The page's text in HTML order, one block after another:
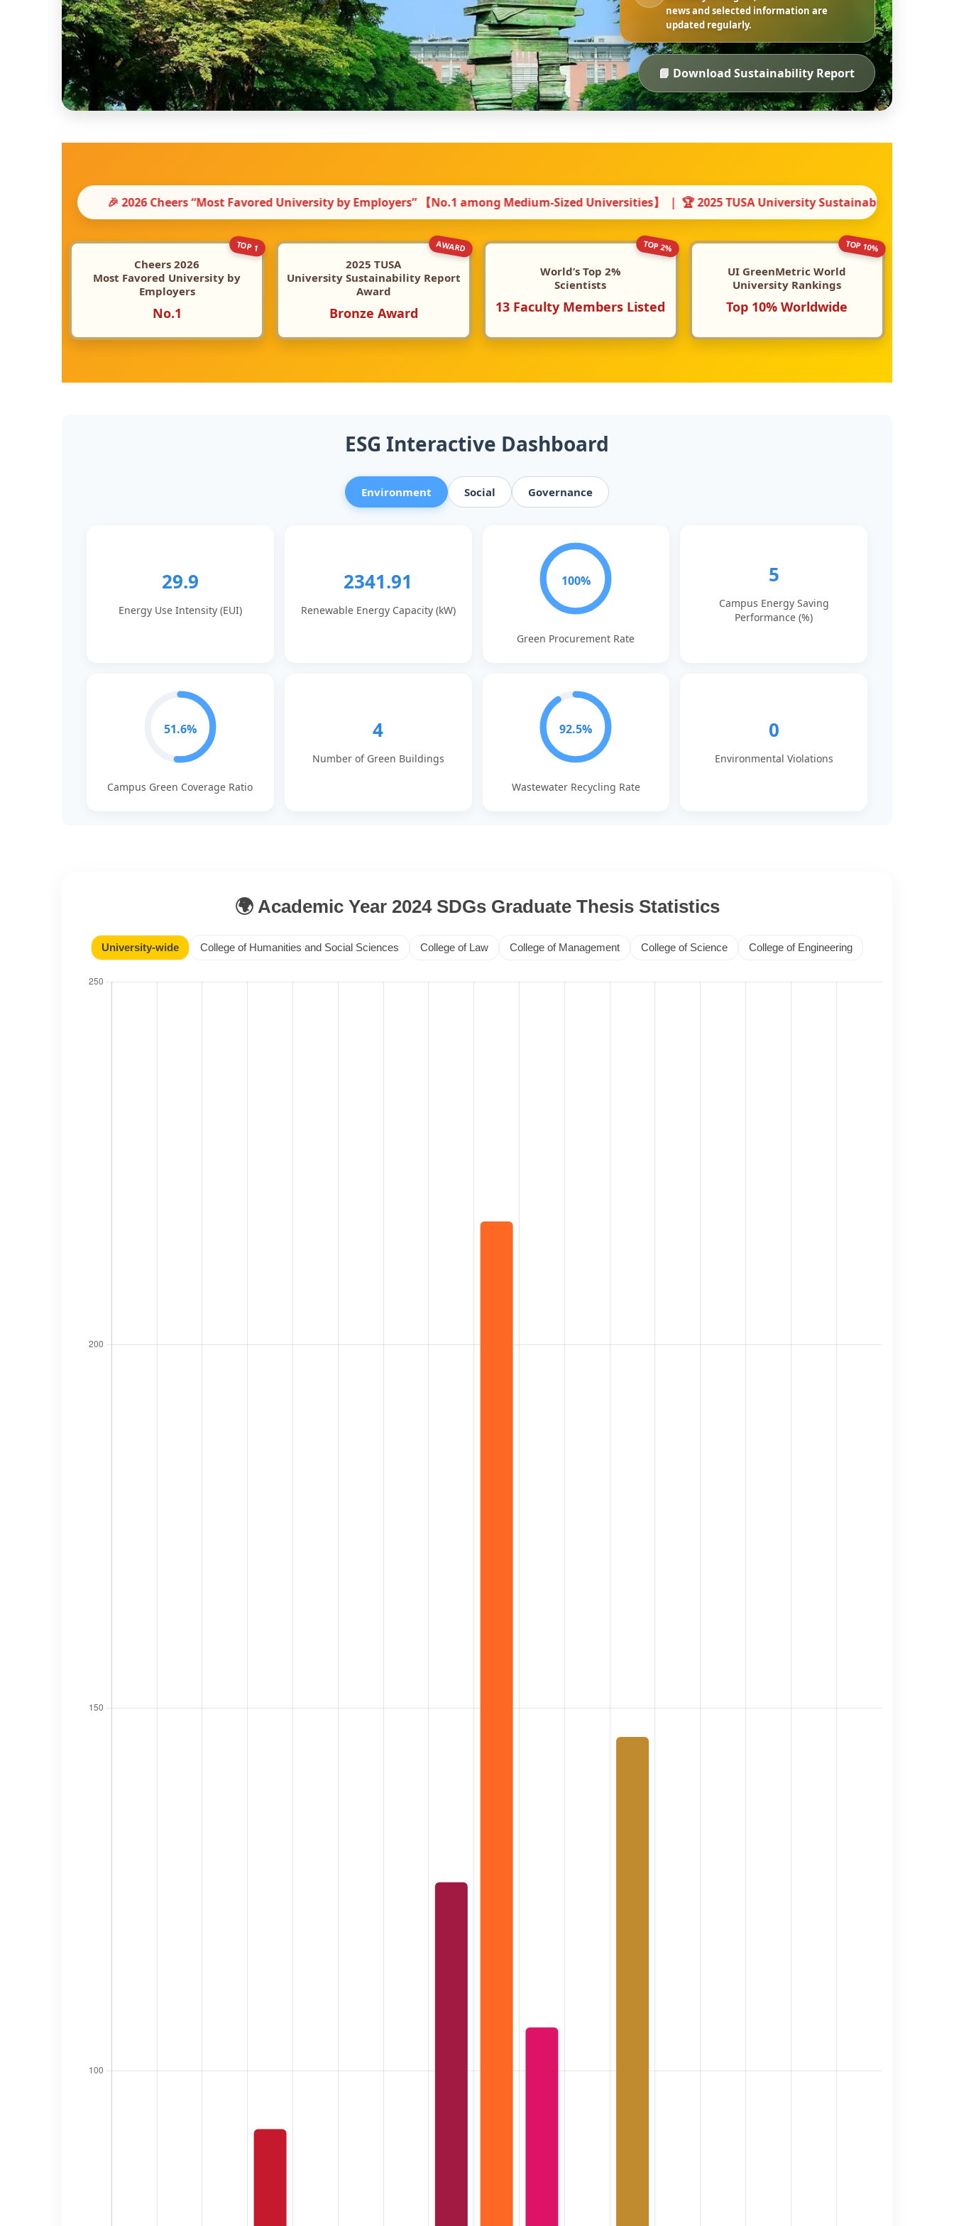
news and selected information are
updated regularly.
📘 Download Sustainability Report
“Most Favored University by Employers” 【No.1 among Medium-Sized Universities】 ｜ 🏆 2025 TUSA University Sustainability Report Award 【Bronze Award】
TOP 1
Cheers 2026
Most Favored University by
Employers
No.1
AWARD
2025 TUSA
University Sustainability Report
Award
Bronze Award
TOP 2%
World’s Top 2%
Scientists
13 Faculty Members Listed
TOP 10%
UI GreenMetric World
University Rankings
Top 10% Worldwide
ESG Interactive Dashboard
Environment Social Governance
29.9
Energy Use Intensity (EUI)
2341.91
Renewable Energy Capacity (kW)
100%
Green Procurement Rate
5
Campus Energy Saving
Performance (%)
51.6%
Campus Green Coverage Ratio
4
Number of Green Buildings
92.5%
Wastewater Recycling Rate
0
Environmental Violations
🌍 Academic Year 2024 SDGs Graduate Thesis Statistics
University-wide College of Humanities and Social Sciences College of Law College of Management College of Science College of Engineering